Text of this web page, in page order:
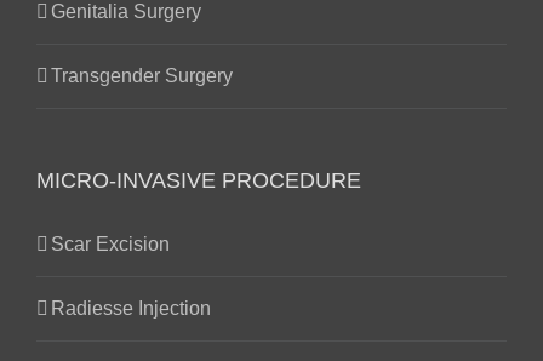
Genitalia Surgery
Transgender Surgery
MICRO-INVASIVE PROCEDURE
Scar Excision
Radiesse Injection